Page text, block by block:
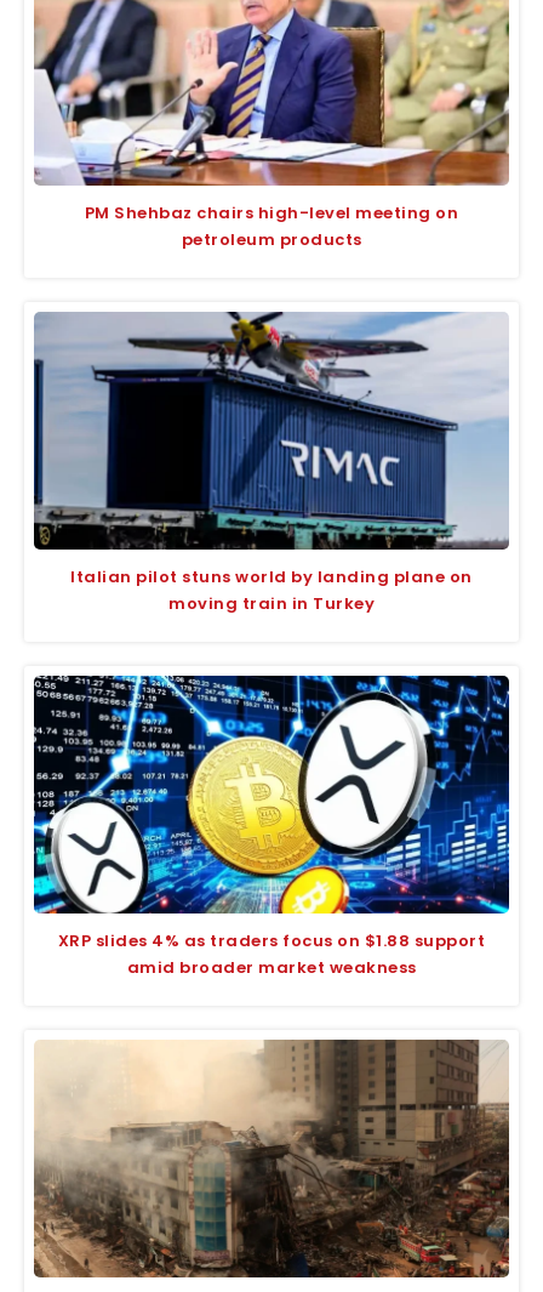
PM Shehbaz chairs high-level meeting on
petroleum products
Italian pilot stuns world by landing plane on
moving train in Turkey
XRP slides 4% as traders focus on $1.88 support
amid broader market weakness